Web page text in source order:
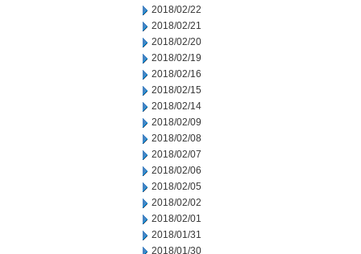
2018/02/22
2018/02/21
2018/02/20
2018/02/19
2018/02/16
2018/02/15
2018/02/14
2018/02/09
2018/02/08
2018/02/07
2018/02/06
2018/02/05
2018/02/02
2018/02/01
2018/01/31
2018/01/30